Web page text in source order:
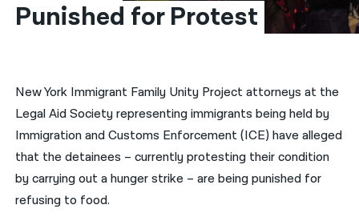
हिन्दी
فارسی
ਪੰਜਾਬੀ
Русский
اردو
Punished for Protest
New York Immigrant Family Unity Project attorneys at the
Legal Aid Society representing immigrants being held by
Immigration and Customs Enforcement (ICE) have alleged
that the detainees – currently protesting their condition
by carrying out a hunger strike – are being punished for
refusing to food.